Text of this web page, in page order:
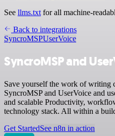
See llms.txt for all machine-
Back to integrations
SyncroMSPUserVoice
SyncroMSP and
Save yourself the work of writing
SyncroMSP and UserVoice and
and scalable Productivity,
technology stack. All within a
Get StartedSee n8n in action